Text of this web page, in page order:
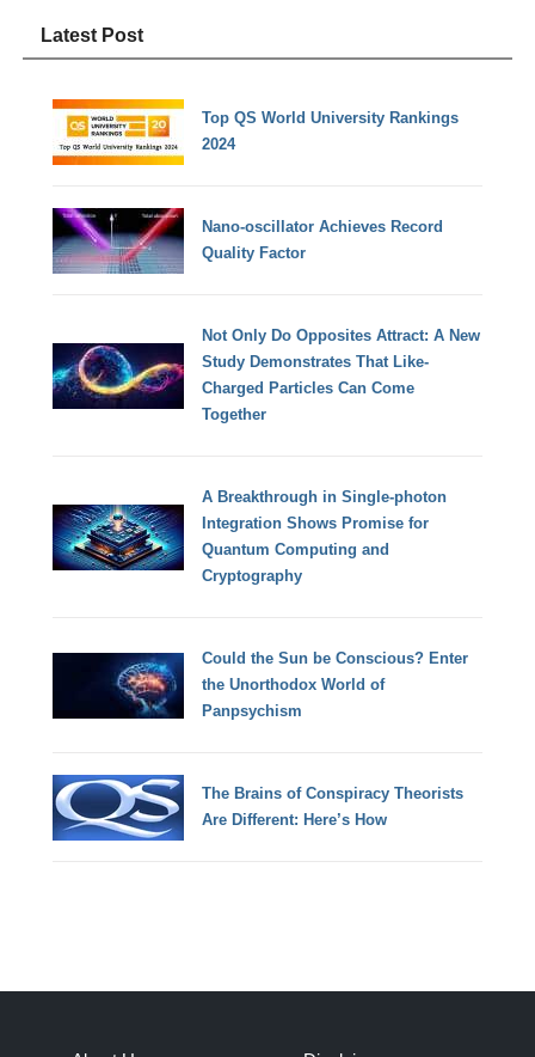
Latest Post
Top QS World University Rankings
2024
Nano-oscillator Achieves Record
Quality Factor
Not Only Do Opposites Attract: A New
Study Demonstrates That Like-
Charged Particles Can Come
Together
A Breakthrough in Single-photon
Integration Shows Promise for
Quantum Computing and
Cryptography
Could the Sun be Conscious? Enter
the Unorthodox World of
Panpsychism
The Brains of Conspiracy Theorists
Are Different: Here’s How